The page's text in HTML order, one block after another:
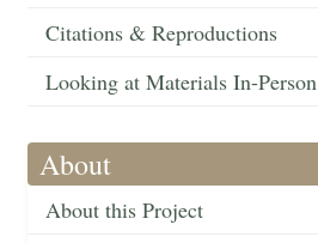
Citations & Reproductions
Looking at Materials In-Person
About
About this Project